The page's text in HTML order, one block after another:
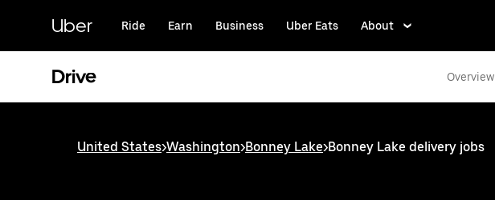
content
Uber Ride Earn Business Uber Eats About
Drive Overview
United States>Washington>Bonney Lake>Bonney Lake delivery jobs